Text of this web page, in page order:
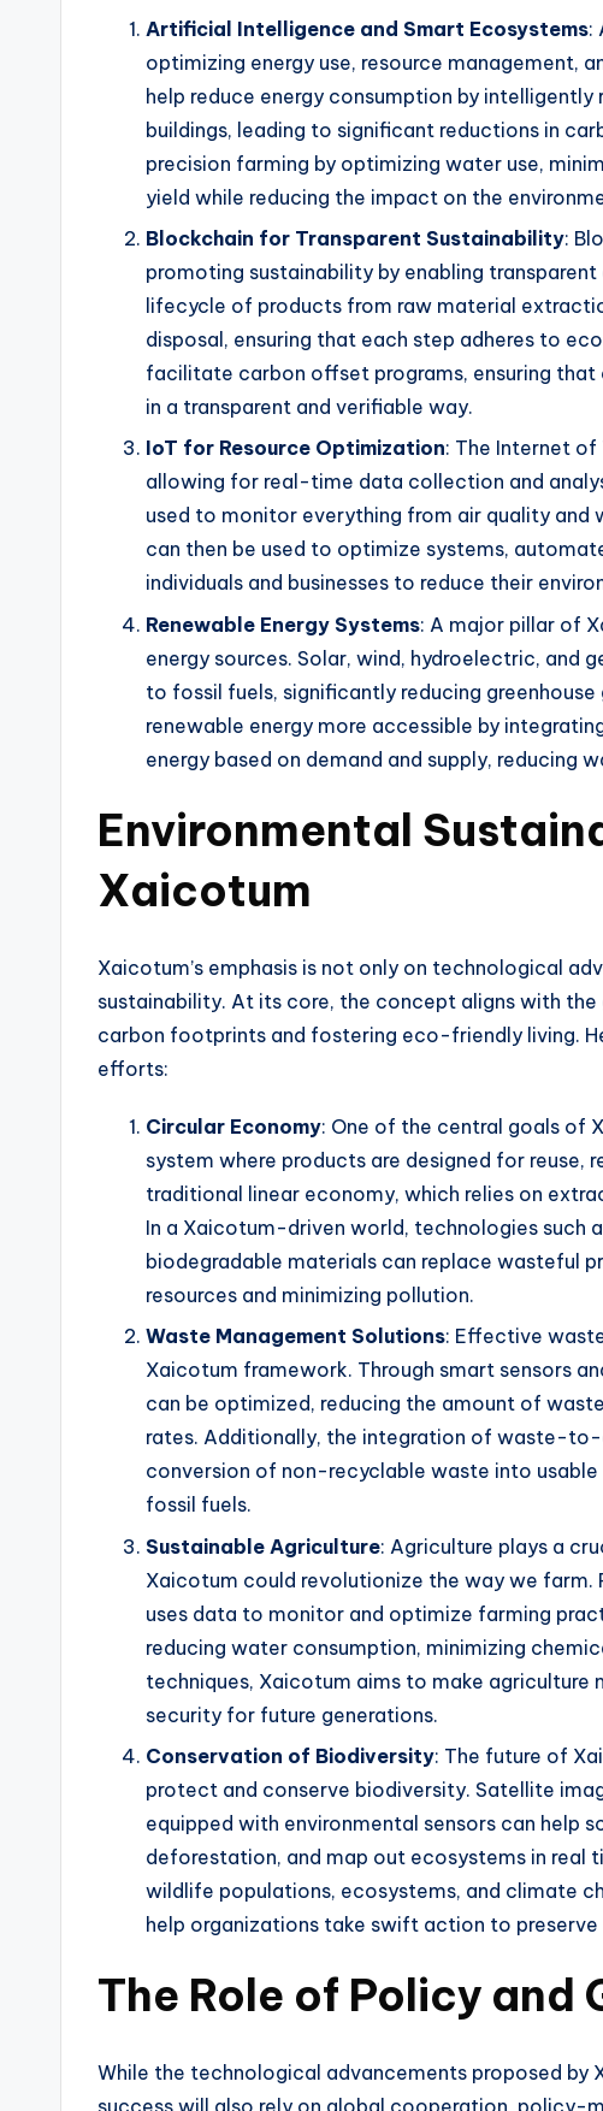
Artificial Intelligence and Smart Ecosystems:
optimizing energy use, resource management,
help reduce energy consumption by
buildings, leading to significant reductions in
precision farming by optimizing water use,
yield while reducing the impact on the
Blockchain for Transparent Sustainability:
promoting sustainability by enabling
lifecycle of products from raw material
disposal, ensuring that each step adheres to
facilitate carbon offset programs, ensuring
in a transparent and verifiable way.
IoT for Resource Optimization: The Internet of
allowing for real-time data collection and
used to monitor everything from air quality and
can then be used to optimize systems,
individuals and businesses to reduce their
Renewable Energy Systems: A major pillar of
energy sources. Solar, wind, hydroelectric,
to fossil fuels, significantly reducing
renewable energy more accessible by
energy based on demand and supply, reducing
Environmental
Xaicotum
Xaicotum’s emphasis is not only on technological
sustainability. At its core, the concept aligns with
carbon footprints and fostering eco-friendly living.
efforts:
Circular Economy: One of the central goals of
system where products are designed for reuse,
traditional linear economy, which relies on
In a Xaicotum-driven world, technologies such
biodegradable materials can replace wasteful
resources and minimizing pollution.
Waste Management Solutions: Effective
Xaicotum framework. Through smart sensors
can be optimized, reducing the amount of
rates. Additionally, the integration of waste-
conversion of non-recyclable waste into
fossil fuels.
Sustainable Agriculture: Agriculture plays a
Xaicotum could revolutionize the way we farm.
uses data to monitor and optimize farming
reducing water consumption, minimizing
techniques, Xaicotum aims to make
security for future generations.
Conservation of Biodiversity: The future of
protect and conserve biodiversity. Satellite
equipped with environmental sensors can help
deforestation, and map out ecosystems in real
wildlife populations, ecosystems, and climate
help organizations take swift action to
The Role of Policy
While the technological advancements proposed